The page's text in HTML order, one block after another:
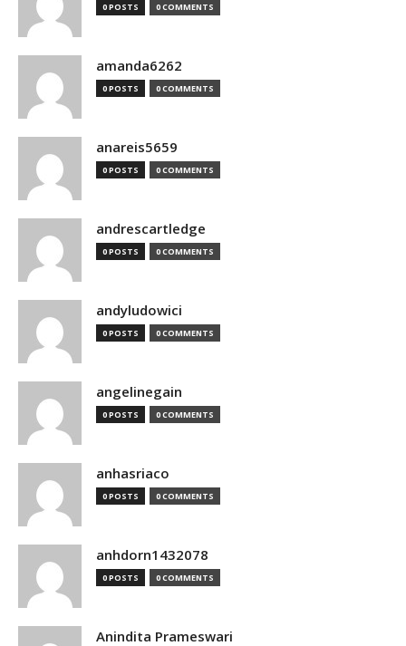
0 POSTS 0 COMMENTS
amanda6262
0 POSTS 0 COMMENTS
anareis5659
0 POSTS 0 COMMENTS
andrescartledge
0 POSTS 0 COMMENTS
andyludowici
0 POSTS 0 COMMENTS
angelinegain
0 POSTS 0 COMMENTS
anhasriaco
0 POSTS 0 COMMENTS
anhdorn1432078
0 POSTS 0 COMMENTS
Anindita Prameswari